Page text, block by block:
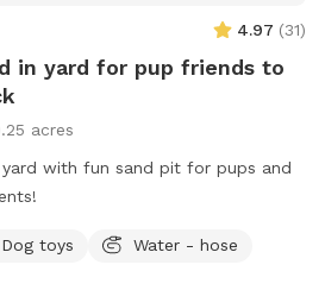
4.97 (31)
in yard for pup friends to
acres
with fun sand pit for pups and
Dog toys
Water - hose